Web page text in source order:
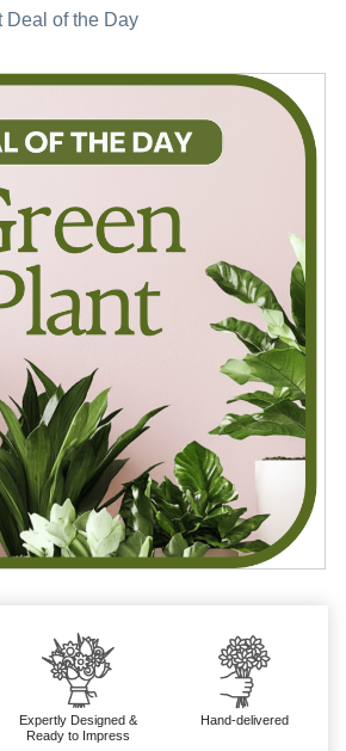
Deal of the Day
Expertly Designed &
Ready to Impress
Hand-delivered